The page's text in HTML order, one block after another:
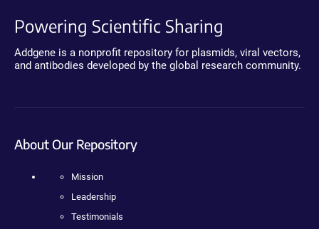
Powering Scientific Sharing
Addgene is a nonprofit repository for plasmids, viral vectors,
and antibodies developed by the global research community.
About Our Repository
Mission
Leadership
Testimonials